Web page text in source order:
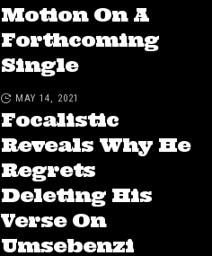
Motion On A
Forthcoming
Single
MAY 14, 2021
Focalistic
Reveals Why He
Regrets
Deleting His
Verse On
Umsebenzi